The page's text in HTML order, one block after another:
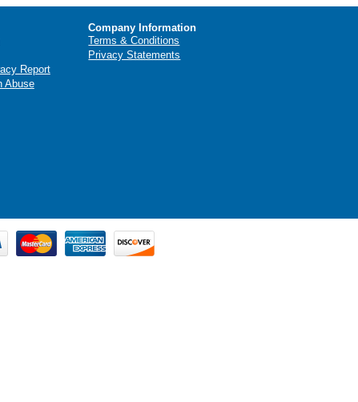
Report
Abuse
Company Information
Terms & Conditions
Privacy Statements